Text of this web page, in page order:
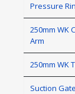
Pressure
250mm WK
Arm
250mm WK
Suction